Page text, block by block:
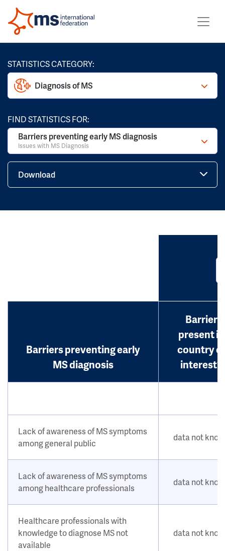
STATISTICS CATEGORY:
Diagnosis of MS
FIND STATISTICS FOR:
Barriers preventing early MS diagnosis
Issues with MS Diagnosis
Download
Barriers preventing early
MS diagnosis
Barrier
present in
country of
interest?
Lack of awareness of MS symptoms
among general public
data not
Lack of awareness of MS symptoms
among healthcare professionals
data not
Healthcare professionals with
knowledge to diagnose MS not
available
data not